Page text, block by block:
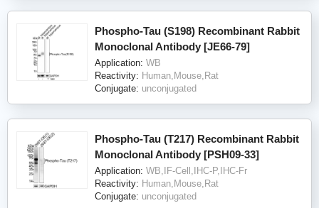
Phospho-Tau (S198) Recombinant Rabbit
Monoclonal Antibody [JE66-79]
Application: WB
Reactivity: Human,Mouse,Rat
Conjugate: unconjugated
Phospho-Tau (T217) Recombinant Rabbit
Monoclonal Antibody [PSH09-33]
Application: WB,IF-Cell,IHC-P,IHC-Fr
Reactivity: Human,Mouse,Rat
Conjugate: unconjugated